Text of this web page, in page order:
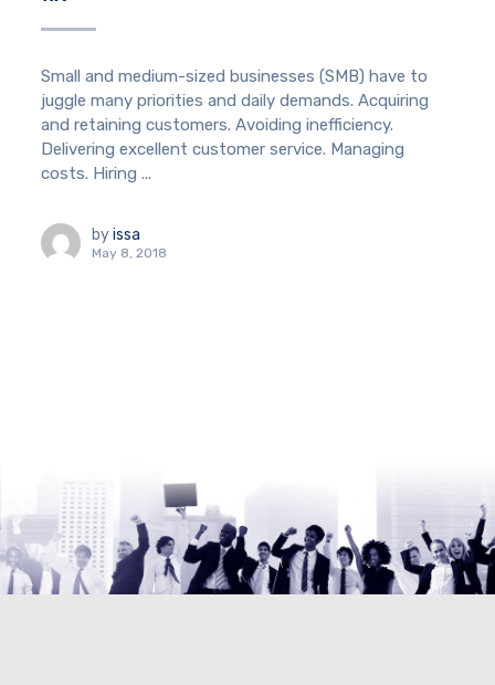
Small and medium-sized businesses (SMB) have to
juggle many priorities and daily demands. Acquiring
and retaining customers. Avoiding inefficiency.
Delivering excellent customer service. Managing
costs. Hiring ...
by issa
May 8, 2018